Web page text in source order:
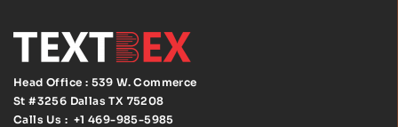
Head Office : 539 W. Commerce
St #3256 Dallas TX 75208
Calls Us : +1 469-985-5985